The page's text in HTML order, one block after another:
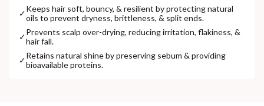
✓Keeps hair soft, bouncy, & resilient by protecting natural
oils to prevent dryness, brittleness, & split ends.
✓Prevents scalp over-drying, reducing irritation, flakiness, &
hair fall.
✓Retains natural shine by preserving sebum & providing
bioavailable proteins.